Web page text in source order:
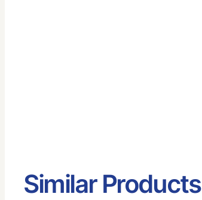
Similar Products